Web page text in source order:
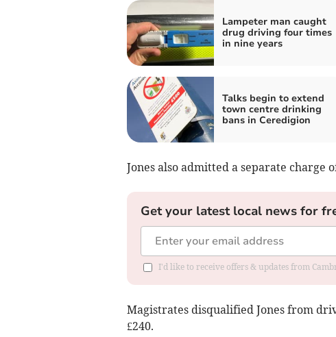
Lampeter man caught
drug driving four times
in nine years
Talks begin to extend
town centre drinking
bans in Ceredigion
Jones also admitted a separate
Get your latest local news for
I'd like to receive offers & updates from
Magistrates disqualified Jones from
£240.